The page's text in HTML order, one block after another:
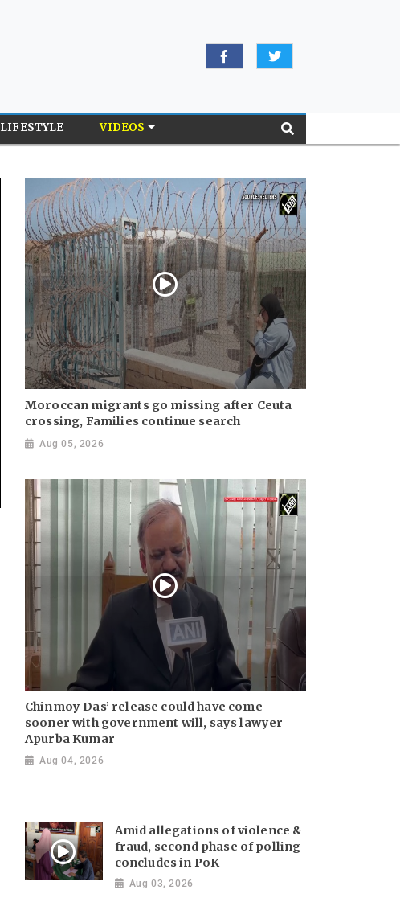
LIFESTYLE VIDEOS
Moroccan migrants go missing after Ceuta
crossing, Families continue search
Aug 05, 2026
Chinmoy Das’ release could have come
sooner with government will, says lawyer
Apurba Kumar
Aug 04, 2026
Amid allegations of violence &
fraud, second phase of polling
concludes in PoK
Aug 03, 2026